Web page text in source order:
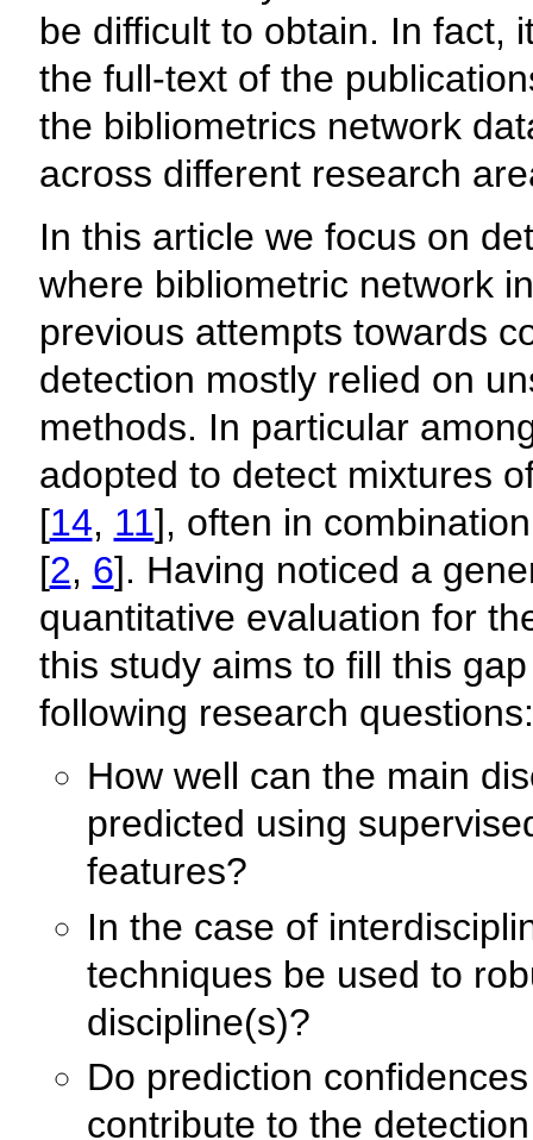
be difficult to obtain. In fact,
the full-text of the
the bibliometrics network
across different research
In this article we focus on
where bibliometric network
previous attempts towards
detection mostly relied on
methods. In particular
adopted to detect mixtures
[14, 11], often in
[2, 6]. Having noticed a
quantitative evaluation for
this study aims to fill this
following research questions:
How well can the main
predicted using
features?
In the case of
techniques be used to
discipline(s)?
Do prediction
contribute to the